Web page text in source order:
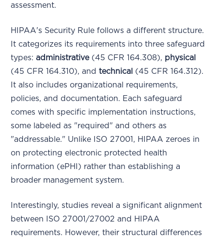
assessment.
HIPAA's Security Rule follows a different structure.
It categorizes its requirements into three safeguard
types:administrative(45 CFR 164.308), physical
(45 CFR 164.310), andtechnical
(45 CFR 164.312).
It also includes organizational requirements,
policies, and documentation. Each safeguard
comes with specific implementation instructions,
some labeled as "required" and others as
"addressable." Unlike ISO 27001, HIPAA zeroes in
on protecting electronic protected health
information (ePHI) rather than establishing a
broader management system.
Interestingly, studies reveal a significant alignment
between ISO 27001/27002 and HIPAA
requirements. However, their structural differences